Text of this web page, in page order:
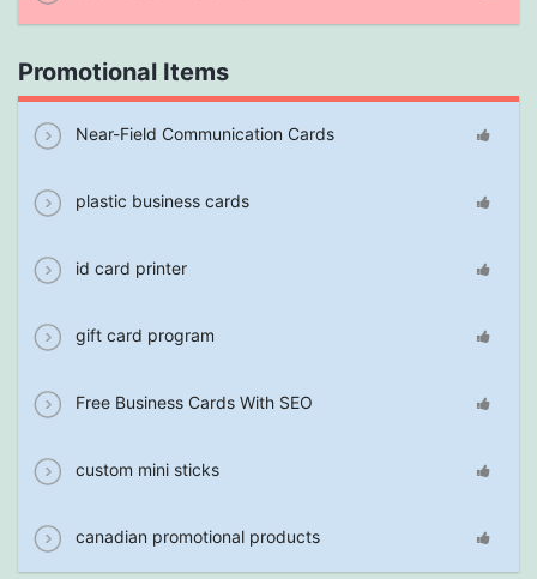
Promotional Items
Near-Field Communication Cards
plastic business cards
id card printer
gift card program
Free Business Cards With SEO
custom mini sticks
canadian promotional products